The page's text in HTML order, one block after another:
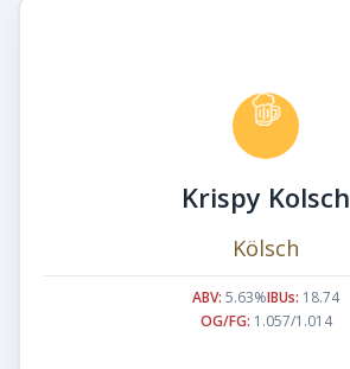
Krispy Kolsch
Kölsch
ABV: 5.63%IBUs: 18.74
OG/FG: 1.057/1.014